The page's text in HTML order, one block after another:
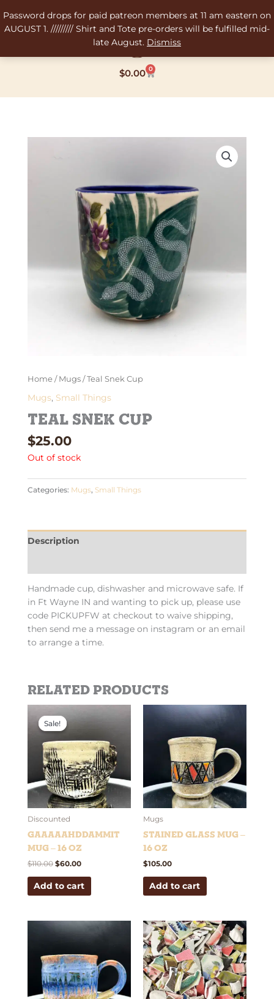
Password drops for paid patreon members at 11 am eastern on
AUGUST 1. ///////// Shirt and Tote pre-orders will be fulfilled mid-
late August. Dismiss
to
content
$0.00 0
Cart
Home / Mugs / Teal Snek Cup
Mugs, Small Things
Teal Snek Cup
$25.00
Out of stock
Categories: Mugs, Small Things
Description
Handmade cup, dishwasher and microwave safe. If
in Ft Wayne IN and wanting to pick up, please use
code PICKUPFW at checkout to waive shipping,
then send me a message on instagram or an email
to arrange a time.
Related products
Sale!
Sale!
Discounted
Gaaaaahddammit
Mug – 16 oz
$110.00
Original
price
was:
$110.00.
$60.00
Current
price
$60.00.
Add to cart
Mugs
Stained Glass Mug –
16 oz
$105.00
Add to cart